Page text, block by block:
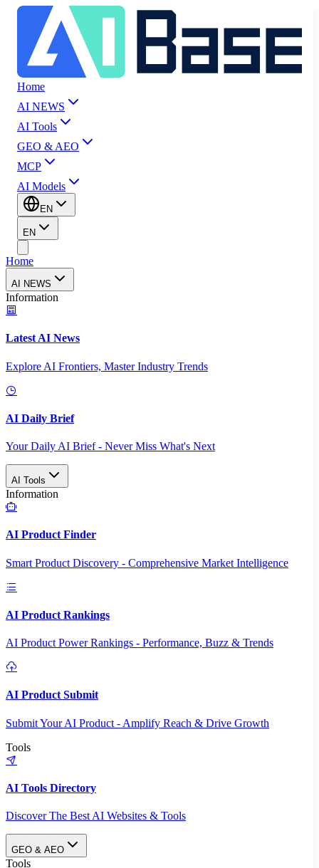
Home
AI NEWS
AI Tools
GEO & AEO
MCP
AI Models
EN
EN
Home
AI NEWS
Information
Latest AI News
Explore AI Frontiers, Master Industry Trends
AI Daily Brief
Your Daily AI Brief - Never Miss What's Next
AI Tools
Information
AI Product Finder
Smart Product Discovery - Comprehensive Market Intelligence
AI Product Rankings
AI Product Power Rankings - Performance, Buzz & Trends
AI Product Submit
Submit Your AI Product - Amplify Reach & Drive Growth
Tools
AI Tools Directory
Discover The Best AI Websites & Tools
GEO & AEO
Tools